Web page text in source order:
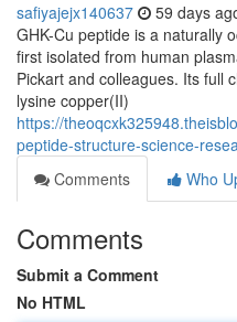
safiyajejx140637 59 days
GHK-Cu peptide is a naturally
first isolated from human
Pickart and colleagues. Its full
lysine copper(II)
https://
peptide-structure-science-
Comments
Who
Comments
Submit a Comment
No HTML